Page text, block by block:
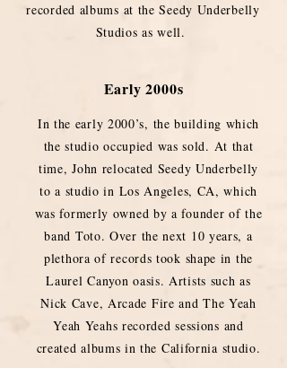
recorded albums at the Seedy Underbelly
Studios as well.
Early 2000s
In the early 2000’s, the building which
the studio occupied was sold. At that
time, John relocated Seedy Underbelly
to a studio in Los Angeles, CA, which
was formerly owned by a founder of the
band Toto. Over the next 10 years, a
plethora of records took shape in the
Laurel Canyon oasis. Artists such as
Nick Cave, Arcade Fire and The Yeah
Yeah Yeahs recorded sessions and
created albums in the California studio.